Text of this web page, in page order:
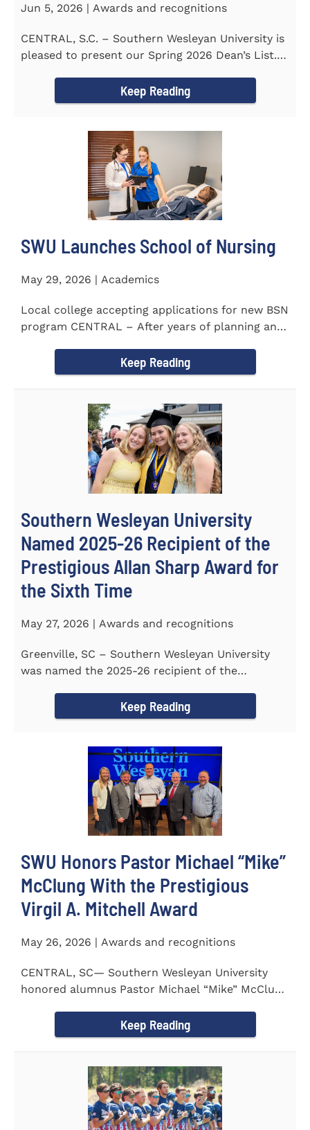
Jun 5, 2026 | Awards and recognitions
CENTRAL, S.C. – Southern Wesleyan University is
pleased to present our Spring 2026 Dean’s List.
Keep Reading
SWU Launches School of Nursing
May 29, 2026 | Academics
Local college accepting applications for new BSN
program CENTRAL – After years of planning and
Keep Reading
Southern Wesleyan University
Named 2025-26 Recipient of the
Prestigious Allan Sharp Award for
the Sixth Time
May 27, 2026 | Awards and recognitions
Greenville, SC – Southern Wesleyan University
was named the 2025-26 recipient of the
Keep Reading
SWU Honors Pastor Michael “Mike”
McClung With the Prestigious
Virgil A. Mitchell Award
May 26, 2026 | Awards and recognitions
CENTRAL, SC— Southern Wesleyan University
honored alumnus Pastor Michael “Mike” McClung
Keep Reading